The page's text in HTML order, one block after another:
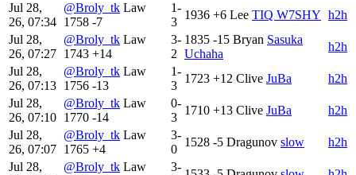
Jul 28,
26, 07:34
@Broly_tk Law
1758 -7
1-
3
1936 +6 Lee TIQ W7SHY h2h
Jul 28,
26, 07:27
@Broly_tk Law
1743 +14
3-
2
1835 -15 Bryan Sasuka
Uchaha
h2h
Jul 28,
26, 07:13
@Broly_tk Law
1756 -13
1-
3
1723 +12 Clive JuBa
h2h
Jul 28,
26, 07:10
@Broly_tk Law
1770 -14
0-
3
1710 +13 Clive JuBa
h2h
Jul 28,
26, 07:07
@Broly_tk Law
1765 +4
3-
0
1528 -5 Dragunov slow
h2h
Jul 28,
@Broly_tk Law
3-